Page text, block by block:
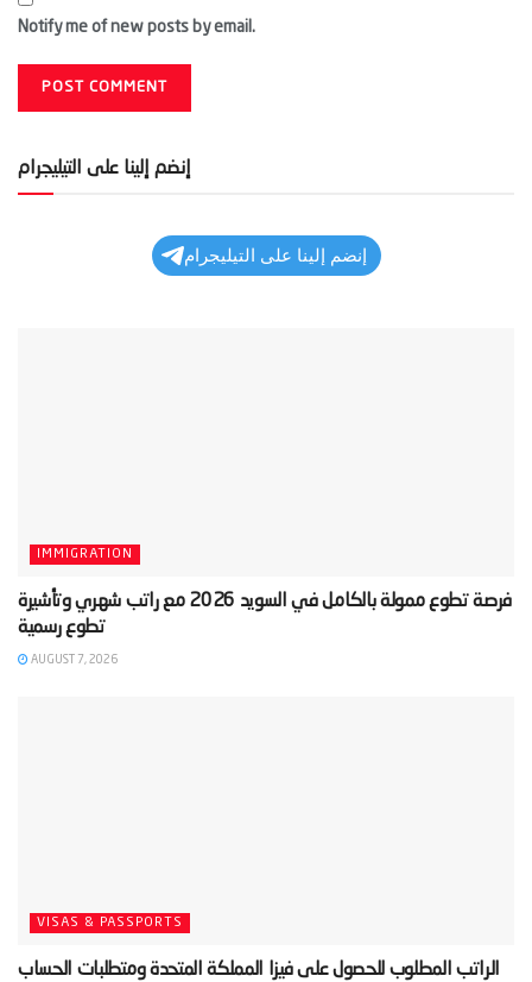
Notify me of new posts by email.
إنضم إلينا على التيليجرام
إنضم إلينا على التيليجرام
IMMIGRATION
‫فرصة تطوع ممولة بالكامل في السويد 2026 مع راتب شهري وتأشيرة
تطوع رسمية‬
AUGUST 7, 2026
VISAS & PASSPORTS
‫الراتب المطلوب للحصول على فيزا المملكة المتحدة ومتطلبات الحساب